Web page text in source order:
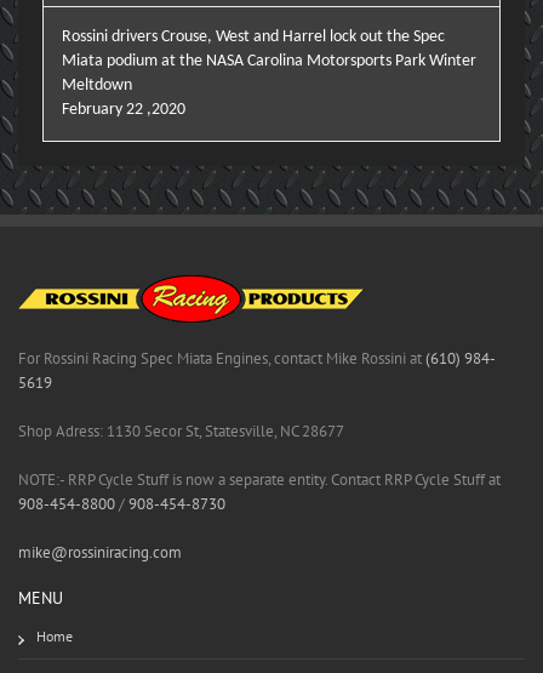
Rossini drivers Crouse, West and Harrel lock out the Spec
Miata podium at the NASA Carolina Motorsports Park Winter
Meltdown
February 22 ,2020
For Rossini Racing Spec Miata Engines, contact Mike Rossini at(610) 984-
5619
Shop Adress: 1130 Secor St, Statesville, NC 28677
NOTE:- RRP Cycle Stuff is now a separate entity. Contact RRP Cycle Stuff at
908-454-8800/908-454-8730
mike@rossiniracing.com
MENU
Home